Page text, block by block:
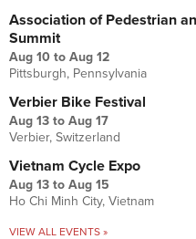
Association of Pedestrian
Summit
Aug 10 to Aug 12
Pittsburgh, Pennsylvania
Verbier Bike Festival
Aug 13 to Aug 17
Verbier, Switzerland
Vietnam Cycle Expo
Aug 13 to Aug 15
Ho Chi Minh City, Vietnam
VIEW ALL EVENTS »